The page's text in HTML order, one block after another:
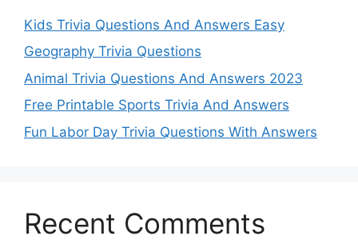
Kids Trivia Questions And Answers Easy
Geography Trivia Questions
Animal Trivia Questions And Answers 2023
Free Printable Sports Trivia And Answers
Fun Labor Day Trivia Questions With Answers
Recent Comments